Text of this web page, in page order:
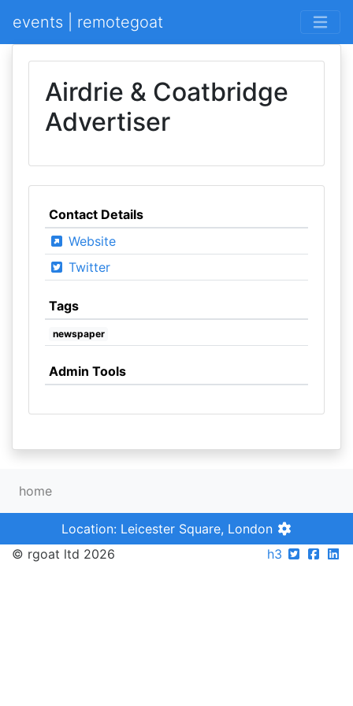
events | remotegoat
Airdrie & Coatbridge
Advertiser
Contact Details
Website
Twitter
Tags
newspaper
Admin Tools
home
Location: Leicester Square, London
© rgoat ltd 2026
h3